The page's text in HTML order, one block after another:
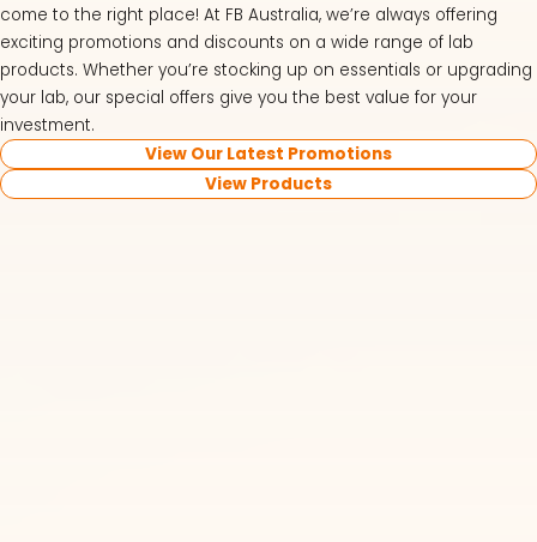
come to the right place! At FB Australia, we’re always offering
exciting promotions and discounts on a wide range of lab
products. Whether you’re stocking up on essentials or upgrading
your lab, our special offers give you the best value for your
investment.
View Our Latest Promotions
View Products